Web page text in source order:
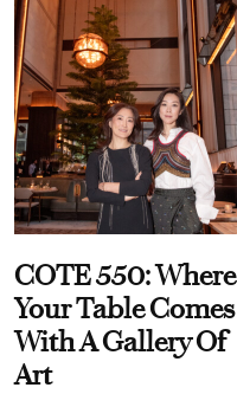
COTE 550: Where
Your Table Comes
With A Gallery Of
Art